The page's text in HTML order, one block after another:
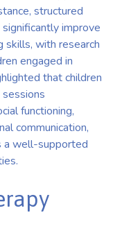
structured
improve
skills, with research
engaged in
that children
functioning,
communication,
a well-supported